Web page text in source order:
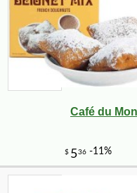
Café du